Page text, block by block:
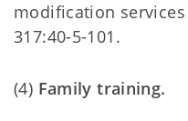
modification
317:40-5-101.
(4) Family training.